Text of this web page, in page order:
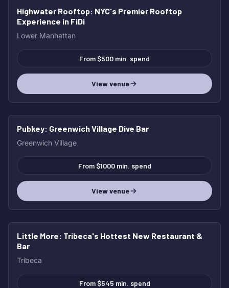
BEST OVERALL
Highwater Rooftop: NYC's Premier Rooftop
Experience in FiDi
Lower Manhattan
From $500 min. spend
View venue
BEST OVERALL
Pubkey: Greenwich Village Dive Bar
Greenwich Village
From $1000 min. spend
View venue
HOT
Little More: Tribeca's Hottest New Restaurant &
Bar
Tribeca
From $545 min. spend